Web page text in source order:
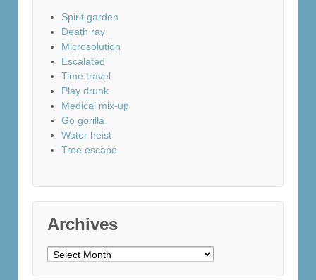
Spirit garden
Death ray
Microsolution
Escalated
Time travel
Play drunk
Medical mix-up
Go gorilla
Water heist
Tree escape
Archives
Archives